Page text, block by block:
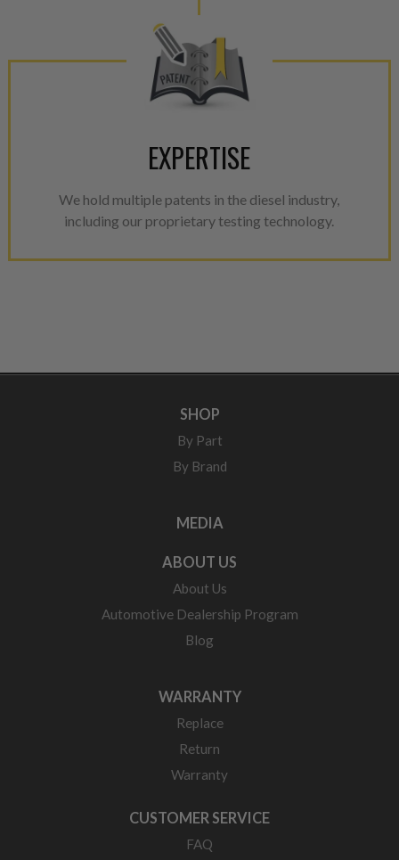
EXPERTISE
We hold multiple patents in the diesel industry,
including our proprietary testing technology.
SHOP
By Part
By Brand
MEDIA
ABOUT US
About Us
Automotive Dealership Program
Blog
WARRANTY
Replace
Return
Warranty
CUSTOMER SERVICE
FAQ